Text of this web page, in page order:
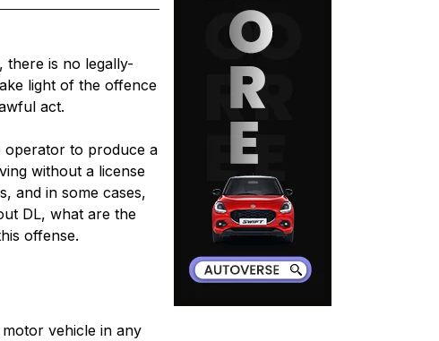
there is no legally-
light of the offence
act.
operator to produce a
without a license
and in some cases,
DL, what are the
offense.
vehicle in any